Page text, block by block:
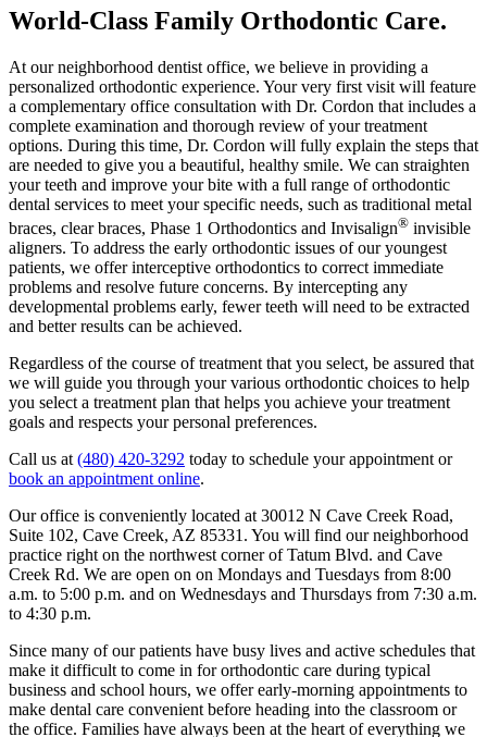
World-Class Family Orthodontic Care.
At our neighborhood dentist office, we believe in providing a
personalized orthodontic experience. Your very first visit will feature
a complementary office consultation with Dr. Cordon that includes a
complete examination and thorough review of your treatment
options. During this time, Dr. Cordon will fully explain the steps that
are needed to give you a beautiful, healthy smile. We can straighten
your teeth and improve your bite with a full range of orthodontic
dental services to meet your specific needs, such as traditional metal
braces, clear braces, Phase 1 Orthodontics and Invisalign® invisible
aligners. To address the early orthodontic issues of our youngest
patients, we offer interceptive orthodontics to correct immediate
problems and resolve future concerns. By intercepting any
developmental problems early, fewer teeth will need to be extracted
and better results can be achieved.
Regardless of the course of treatment that you select, be assured that
we will guide you through your various orthodontic choices to help
you select a treatment plan that helps you achieve your treatment
goals and respects your personal preferences.
Call us at (480) 420-3292 today to schedule your appointment or
book an appointment online.
Our office is conveniently located at 30012 N Cave Creek Road,
Suite 102, Cave Creek, AZ 85331. You will find our neighborhood
practice right on the northwest corner of Tatum Blvd. and Cave
Creek Rd. We are open on on Mondays and Tuesdays from 8:00
a.m. to 5:00 p.m. and on Wednesdays and Thursdays from 7:30 a.m.
to 4:30 p.m.
Since many of our patients have busy lives and active schedules that
make it difficult to come in for orthodontic care during typical
business and school hours, we offer early-morning appointments to
make dental care convenient before heading into the classroom or
the office. Families have always been at the heart of everything we